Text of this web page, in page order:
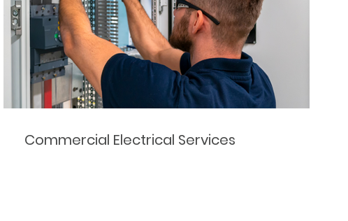
Commercial Electrical Services